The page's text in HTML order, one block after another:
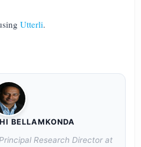
Utterli.
BELLAMKONDA
Research Director at